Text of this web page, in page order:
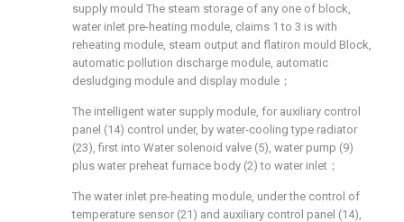
supply mould The steam storage of any one of block,
water inlet pre-heating module, claims 1 to 3 is with
reheating module, steam output and flatiron mould Block,
automatic pollution discharge module, automatic
desludging module and display module；
The intelligent water supply module, for auxiliary control
panel (14) control under, by water-cooling type radiator
(23), first into Water solenoid valve (5), water pump (9)
plus water preheat furnace body (2) to water inlet；
The water inlet pre-heating module, under the control of
temperature sensor (21) and auxiliary control panel (14),